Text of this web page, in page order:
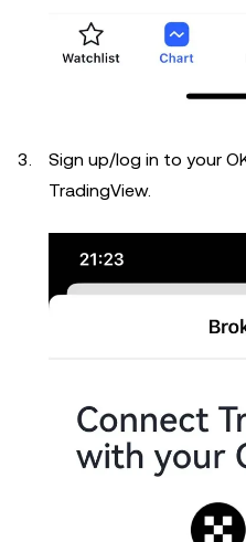
Sign up/log in to your
TradingView.